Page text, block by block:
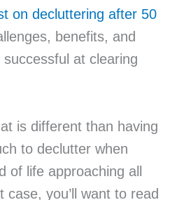
on decluttering after 50
benefits, and
at clearing
is different than having
to declutter when
of life approaching all
case, you’ll want to read